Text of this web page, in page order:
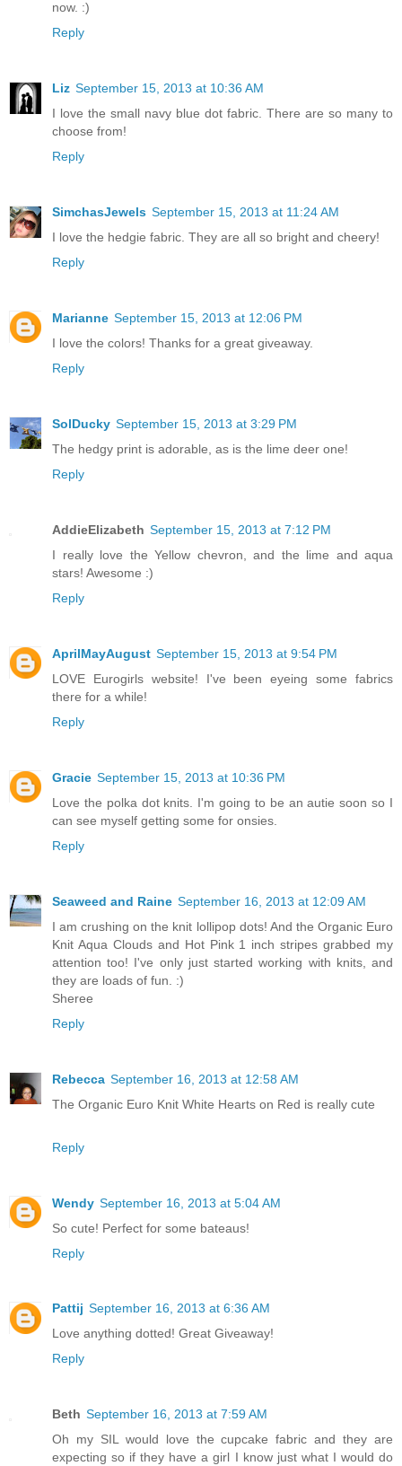
now. :)
Reply
Liz September 15, 2013 at 10:36 AM
I love the small navy blue dot fabric. There are so many to
choose from!
Reply
SimchasJewels September 15, 2013 at 11:24 AM
I love the hedgie fabric. They are all so bright and cheery!
Reply
Marianne September 15, 2013 at 12:06 PM
I love the colors! Thanks for a great giveaway.
Reply
SolDucky September 15, 2013 at 3:29 PM
The hedgy print is adorable, as is the lime deer one!
Reply
AddieElizabeth September 15, 2013 at 7:12 PM
I really love the Yellow chevron, and the lime and aqua
stars! Awesome :)
Reply
AprilMayAugust September 15, 2013 at 9:54 PM
LOVE Eurogirls website! I've been eyeing some fabrics
there for a while!
Reply
Gracie September 15, 2013 at 10:36 PM
Love the polka dot knits. I'm going to be an autie soon so I
can see myself getting some for onsies.
Reply
Seaweed and Raine September 16, 2013 at 12:09 AM
I am crushing on the knit lollipop dots! And the Organic Euro
Knit Aqua Clouds and Hot Pink 1 inch stripes grabbed my
attention too! I've only just started working with knits, and
they are loads of fun. :)
Sheree
Reply
Rebecca September 16, 2013 at 12:58 AM
The Organic Euro Knit White Hearts on Red is really cute
Reply
Wendy September 16, 2013 at 5:04 AM
So cute! Perfect for some bateaus!
Reply
Pattij September 16, 2013 at 6:36 AM
Love anything dotted! Great Giveaway!
Reply
Beth September 16, 2013 at 7:59 AM
Oh my SIL would love the cupcake fabric and they are
expecting so if they have a girl I know just what I would do